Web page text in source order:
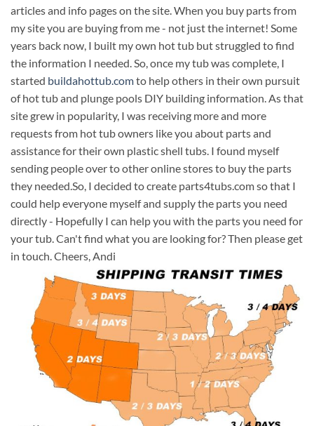
articles and info pages on the site. When you buy parts from
my site you are buying from me - not just the internet! Some
years back now, I built my own hot tub but struggled to find
the information I needed. So, once my tub was complete, I
started buildahottub.comto help others in their own pursuit
of hot tub and plunge pools DIY building information. As that
site grew in popularity, I was receiving more and more
requests from hot tub owners like you about parts and
assistance for their own plastic shell tubs. I found myself
sending people over to other online stores to buy the parts
they needed.So, I decided to create parts4tubs.com so that I
could help everyone myself and supply the parts you need
directly - Hopefully I can help you with the parts you need for
your tub. Can't find what you are looking for? Then please get
in touch. Cheers, Andi